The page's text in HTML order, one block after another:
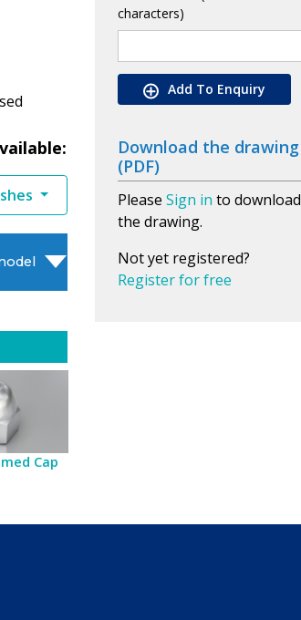
Cap
characters)
Add To Enquiry
Download the drawing
(PDF)
Please Sign in to download
the drawing.
Not yet registered?
Register for free